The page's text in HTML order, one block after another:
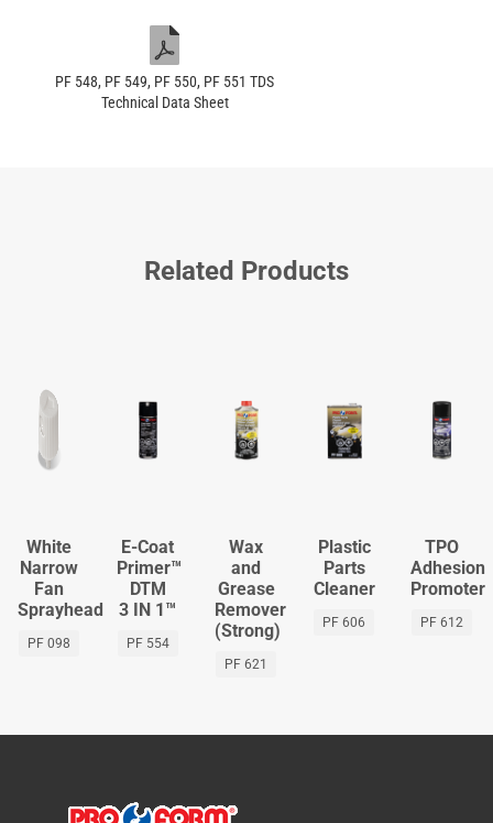
PF 548, PF 549, PF 550, PF 551 TDS
Technical Data Sheet
Related Products
White
Narrow
Fan
Sprayhead
PF 098
E-Coat
Primer™
DTM
3 IN 1™
PF 554
Wax
and
Grease
Remover
(Strong)
PF 621
Plastic
Parts
Cleaner
PF 606
TPO
Adhesion
Promoter
PF 612